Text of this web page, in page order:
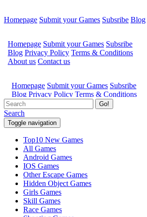
Homepage Submit your Games Subsribe Blog
Go!
Search
Toggle navigation
Top10 New Games
All Games
Android Games
IOS Games
Other Escape Games
Hidden Object Games
Girls Games
Skill Games
Race Games